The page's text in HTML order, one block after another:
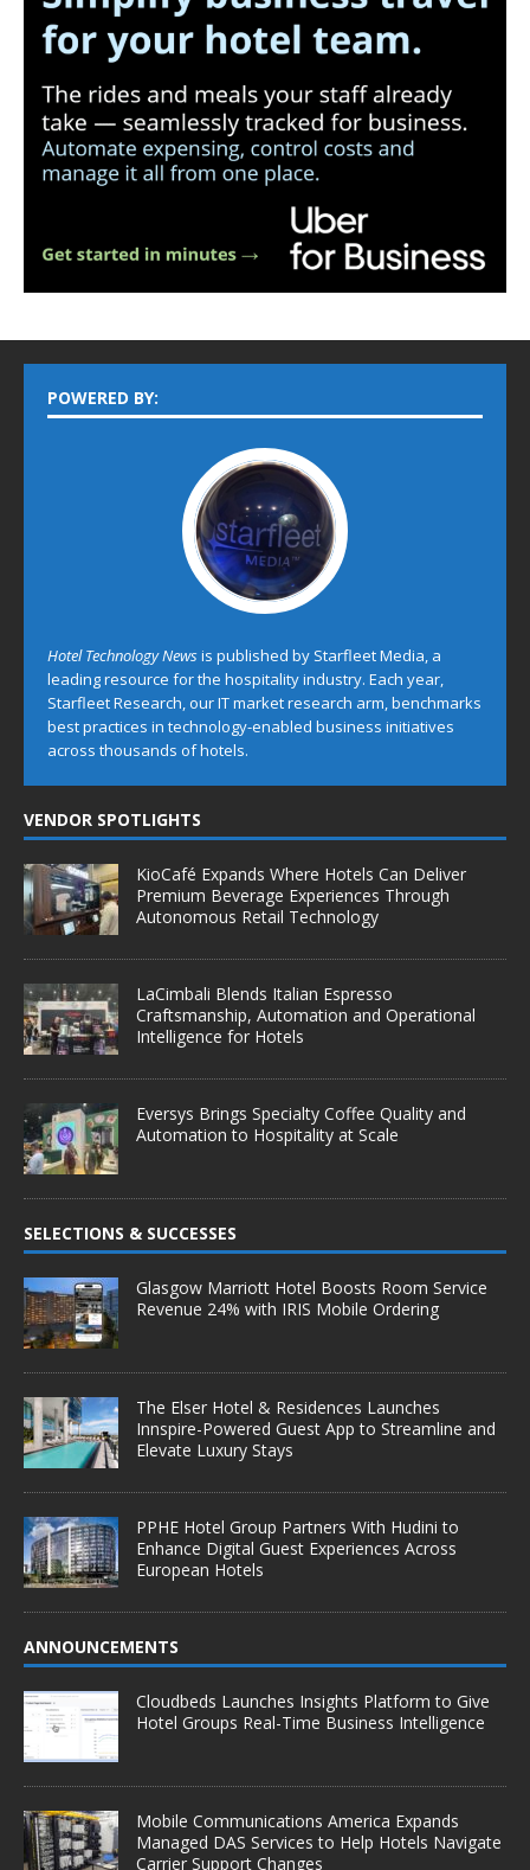
POWERED BY:
Hotel Technology Newsis published by Starfleet Media, a
leading resource for the hospitality industry. Each year,
Starfleet Research, our IT market research arm, benchmarks
best practices in technology-enabled business initiatives
across thousands of hotels.
VENDOR SPOTLIGHTS
KioCafé Expands Where Hotels Can Deliver
Premium Beverage Experiences Through
Autonomous Retail Technology
LaCimbali Blends Italian Espresso
Craftsmanship, Automation and Operational
Intelligence for Hotels
Eversys Brings Specialty Coffee Quality and
Automation to Hospitality at Scale
SELECTIONS & SUCCESSES
Glasgow Marriott Hotel Boosts Room Service
Revenue 24% with IRIS Mobile Ordering
The Elser Hotel & Residences Launches
Innspire-Powered Guest App to Streamline and
Elevate Luxury Stays
PPHE Hotel Group Partners With Hudini to
Enhance Digital Guest Experiences Across
European Hotels
ANNOUNCEMENTS
Cloudbeds Launches Insights Platform to Give
Hotel Groups Real-Time Business Intelligence
Mobile Communications America Expands
Managed DAS Services to Help Hotels Navigate
Carrier Support Changes